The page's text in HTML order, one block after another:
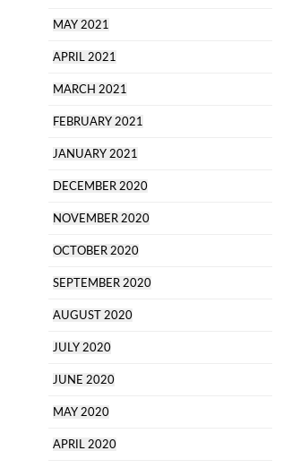
MAY 2021
APRIL 2021
MARCH 2021
FEBRUARY 2021
JANUARY 2021
DECEMBER 2020
NOVEMBER 2020
OCTOBER 2020
SEPTEMBER 2020
AUGUST 2020
JULY 2020
JUNE 2020
MAY 2020
APRIL 2020